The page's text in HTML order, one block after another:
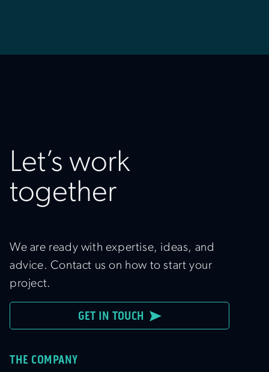
Let’s work
together
We are ready with expertise, ideas, and
advice. Contact us on how to start your
project.
GET IN TOUCH
THE COMPANY